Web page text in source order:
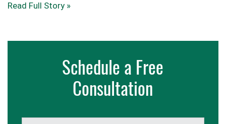
Read Full Story »
Schedule a Free
Consultation